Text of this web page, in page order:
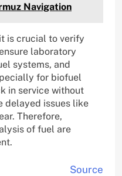
Navigation
is crucial to verify
laboratory
systems, and
for biofuel
in service without
delayed issues like
Therefore,
of fuel are
Source